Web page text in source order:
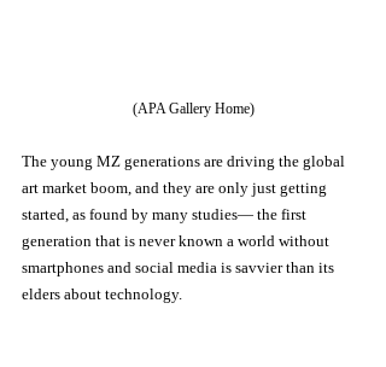
(APA Gallery Home)
The young MZ generations are driving the global
art market boom, and they are only just getting
started, as found by many studies— the first
generation that is never known a world without
smartphones and social media is savvier than its
elders about technology.